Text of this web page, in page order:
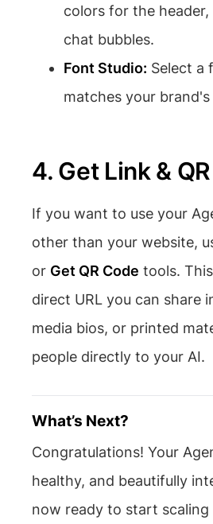
colors for the
chat bubbles.
Font Studio: Select a
matches your
4. Get Link &
If you want to use your
other than your website,
or Get QR Code tools.
direct URL you can share
media bios, or printed
people directly to your AI.
What’s Next?
Congratulations! Your
healthy, and beautifully
now ready to start